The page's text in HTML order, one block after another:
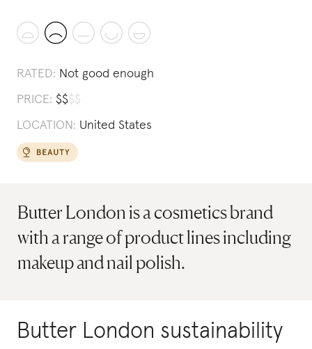
RATED: Not good enough
PRICE: $$$$
LOCATION: United States
Butter London is a cosmetics brand
with a range of product lines including
makeup and nail polish.
Butter London sustainability